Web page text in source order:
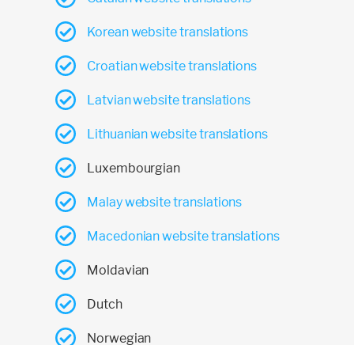
Korean website translations
Croatian website translations
Latvian website translations
Lithuanian website translations
Luxembourgian
Malay website translations
Macedonian website translations
Moldavian
Dutch
Norwegian